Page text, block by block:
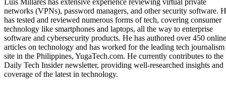
networks (VPNs), password managers, and other security software.
has tested and reviewed numerous forms of tech, covering consumer
technology like smartphones and laptops, all the way to enterprise
software and cybersecurity products. He has authored over 450 online
articles on technology and has worked for the leading tech journalism
site in the Philippines, YugaTech.com. He currently contributes to the
Daily Tech Insider newsletter, providing well-researched insights and
coverage of the latest in technology.